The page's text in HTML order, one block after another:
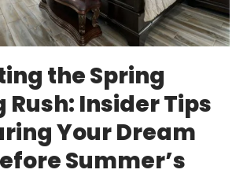
the Spring
Rush: Insider Tips
Your Dream
Summer’s